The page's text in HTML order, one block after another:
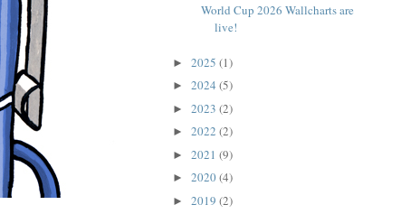
World Cup 2026 Wallcharts are
live!
► 2025 (1)
► 2024 (5)
► 2023 (2)
► 2022 (2)
► 2021 (9)
► 2020(4)
► 2019 (2)